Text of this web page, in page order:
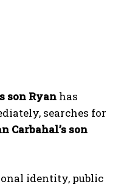
son Ryan has
searches for
Carbahal’s son
identity, public